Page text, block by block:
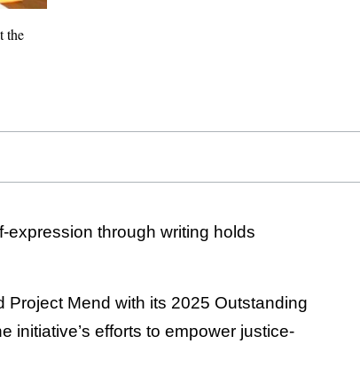
the
through writing holds
Project Mend with its 2025 Outstanding
initiative’s efforts to empower justice-